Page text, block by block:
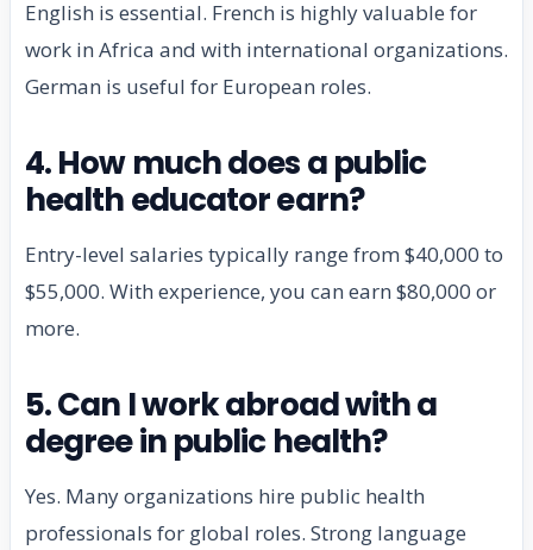
English is essential. French is highly valuable for
work in Africa and with international organizations.
German is useful for European roles.
4. How much does a public
health educator earn?
Entry-level salaries typically range from $40,000 to
$55,000. With experience, you can earn $80,000 or
more.
5. Can I work abroad with a
degree in public health?
Yes. Many organizations hire public health
professionals for global roles. Strong language